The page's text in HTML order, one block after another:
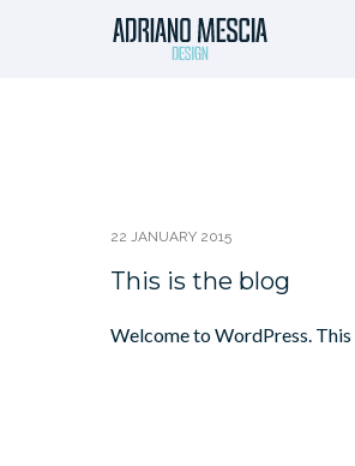
22 JANUARY 2015
This is the blog
Welcome to WordPress.